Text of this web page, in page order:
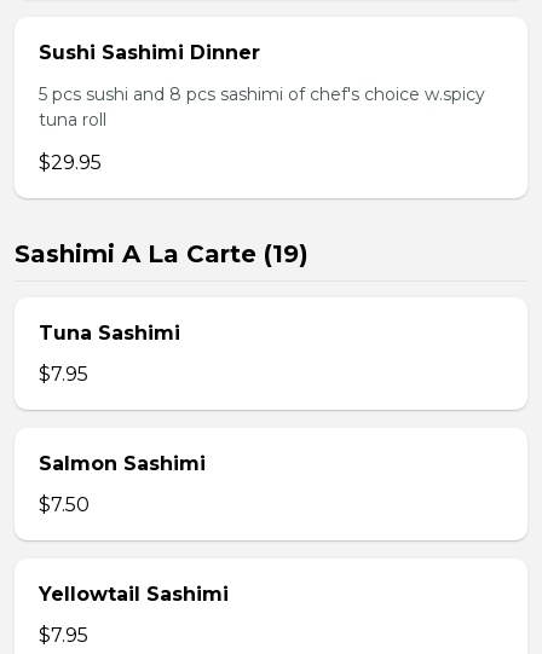
Sushi Sashimi Dinner
5 pcs sushi and 8 pcs sashimi of chef's choice w.spicy
tuna roll
$29.95
Sashimi A La Carte (19)
Tuna Sashimi
$7.95
Salmon Sashimi
$7.50
Yellowtail Sashimi
$7.95